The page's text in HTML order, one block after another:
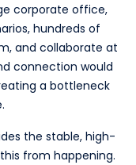
corporate office,
hundreds of
and collaborate at
connection would
a bottleneck
the stable, high-
from happening.